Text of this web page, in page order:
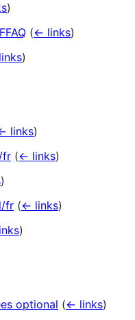
)
(← links)
)
links)
fr (← links)
)
fr (← links)
)
optional (← links)